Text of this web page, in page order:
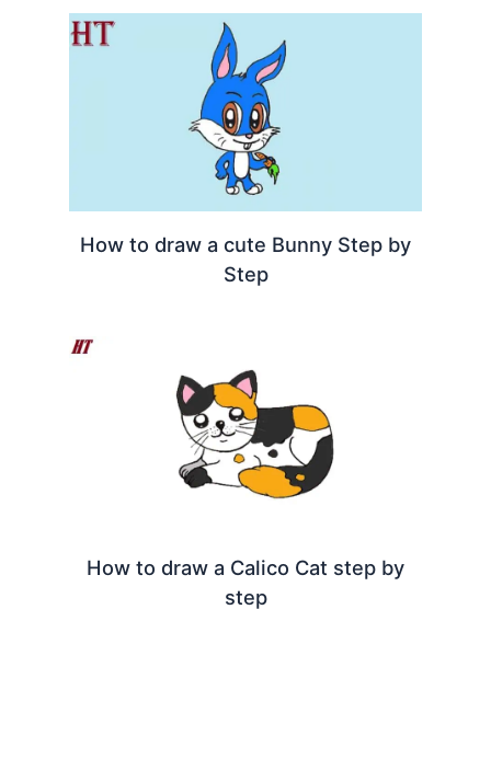
How to draw a cute Bunny Step by
Step
How to draw a Calico Cat step by
step